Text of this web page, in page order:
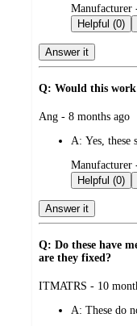
submitted
by
Manufacturer
Helpful (0)
Answer it
Q: Would this work
submitted
Ang - 8 months ago
A: Yes, these
submitted
by
Manufacturer
Helpful (0)
Answer it
Q: Do these have
are they fixed?
submitted
ITMATRS - 10
A: These do